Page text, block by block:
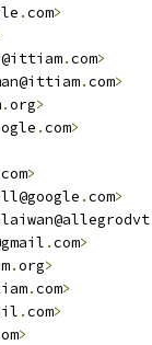
.com>
.com>
.com>
.org>
.com>
com>
.com>
.com>
.org>
.com>
.com>
>